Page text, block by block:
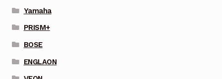
Yamaha
PRISM+
BOSE
ENGLAON